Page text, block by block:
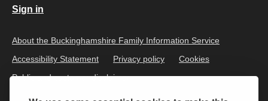
Sign in
About the Buckinghamshire Family Information Service
Accessibility Statement
Privacy policy
Cookies
Public and customer disclaimer